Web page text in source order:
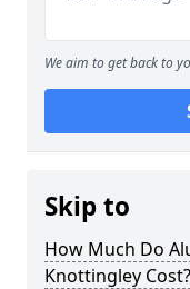
We aim to get back to
Skip to
How Much Do
Knottingley Cost?